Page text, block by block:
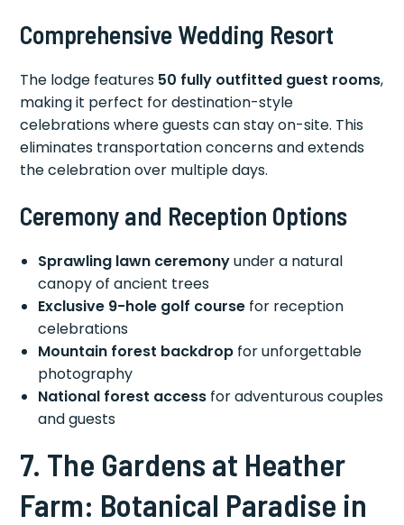
Comprehensive Wedding Resort
The lodge features 50 fully outfitted guest rooms,
making it perfect for destination-style
celebrations where guests can stay on-site. This
eliminates transportation concerns and extends
the celebration over multiple days.
Ceremony and Reception Options
Sprawling lawn ceremonyunder a natural
canopy of ancient trees
Exclusive 9-hole golf course for reception
celebrations
Mountain forest backdrop for unforgettable
photography
National forest access for adventurous couples
and guests
7. The Gardens at Heather
Farm: Botanical Paradise in